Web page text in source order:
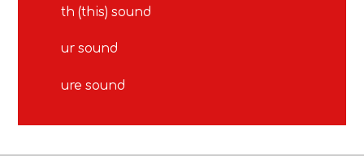
th (this) sound
ur sound
ure sound